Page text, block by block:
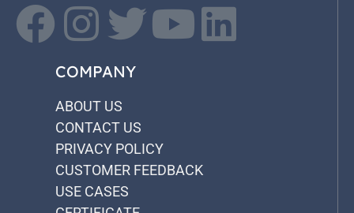
COMPANY
ABOUT US
CONTACT US
PRIVACY POLICY
CUSTOMER FEEDBACK
USE CASES